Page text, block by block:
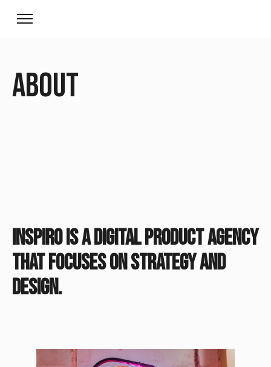
About
Inspiro is a digital product agency
that focuses on strategy and
design.